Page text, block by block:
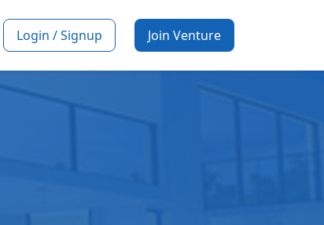
Login / Signup Join Venture